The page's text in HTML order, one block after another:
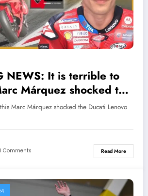
NEWS: It is terrible to
Márquez shocked the
team with an
decision that has made
go astray…
Marc Márquez shocked the Ducati Lenovo
Comments Read More